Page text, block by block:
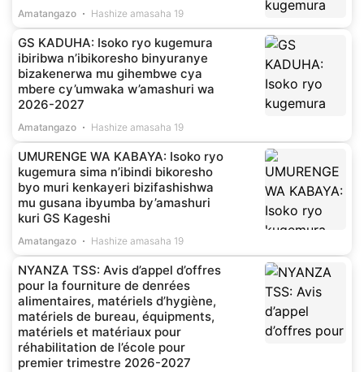
Amatangazo Hashize amasaha 19
GS KADUHA: Isoko ryo kugemura
ibiribwa n’ibikoresho binyuranye
bizakenerwa mu gihembwe cya
mbere cy’umwaka w’amashuri wa
2026-2027
Amatangazo Hashize amasaha 19
UMURENGE WA KABAYA: Isoko ryo
kugemura sima n’ibindi bikoresho
byo muri kenkayeri bizifashishwa
mu gusana ibyumba by’amashuri
kuri GS Kageshi
Amatangazo Hashize amasaha 19
NYANZA TSS: Avis d’appel d’offres
pour la fourniture de denrées
alimentaires, matériels d’hygiène,
matériels de bureau, équipments,
matériels et matériaux pour
réhabilitation de l’école pour
premier trimestre 2026-2027